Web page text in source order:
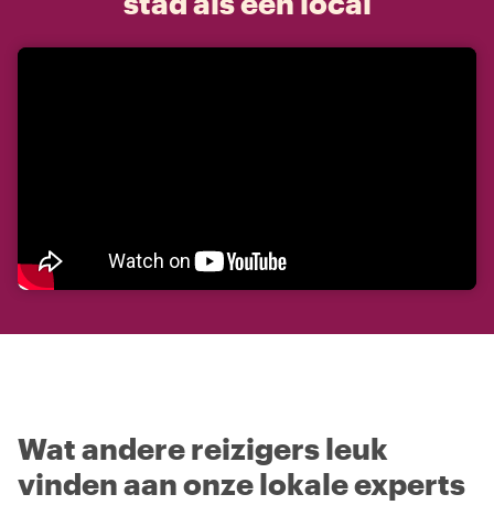
Wat andere reizigers leuk
vinden aan onze lokale experts